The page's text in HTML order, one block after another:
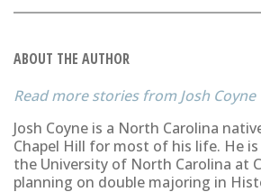
ABOUT THE AUTHOR
Josh Coyne
Josh Coyne is a North Carolina
Chapel Hill for most of his life. He
the University of North Carolina at
planning on double majoring in